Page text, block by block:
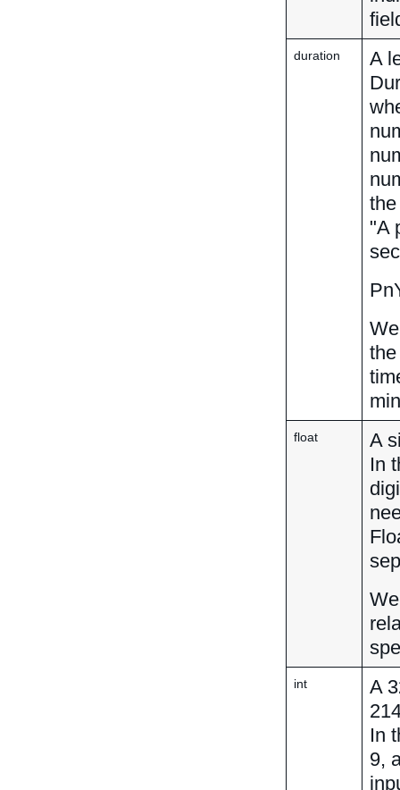
duration
A
"A
float
A
In
int
A
In
9,